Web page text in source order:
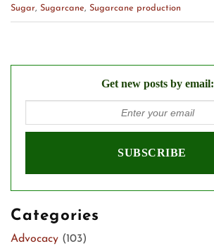
Sugar, Sugarcane, Sugarcane production
Get new posts by email:
Categories
Advocacy (103)